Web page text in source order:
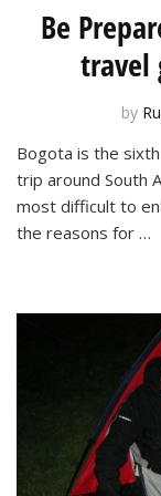
Be
travel
by
Bogota is the
trip around South
most difficult to
the reasons for …